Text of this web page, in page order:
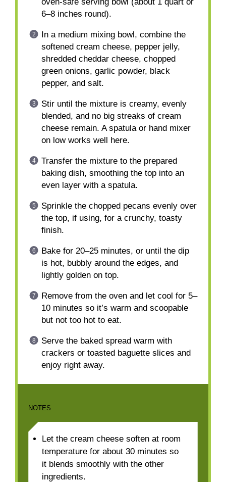
6–8 inches round).
In a medium mixing bowl, combine the
softened cream cheese, pepper jelly,
shredded cheddar cheese, chopped
green onions, garlic powder, black
pepper, and salt.
Stir until the mixture is creamy, evenly
blended, and no big streaks of cream
cheese remain. A spatula or hand mixer
on low works well here.
Transfer the mixture to the prepared
baking dish, smoothing the top into an
even layer with a spatula.
Sprinkle the chopped pecans evenly over
the top, if using, for a crunchy, toasty
finish.
Bake for 20–25 minutes, or until the dip
is hot, bubbly around the edges, and
lightly golden on top.
Remove from the oven and let cool for 5–
10 minutes so it’s warm and scoopable
but not too hot to eat.
Serve the baked spread warm with
crackers or toasted baguette slices and
enjoy right away.
NOTES
Let the cream cheese soften at room
temperature for about 30 minutes so
it blends smoothly with the other
ingredients.